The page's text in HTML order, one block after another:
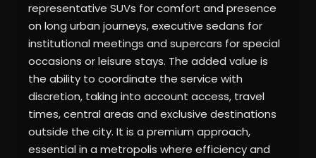
representative SUVs for comfort and presence
on long urban journeys, executive sedans for
institutional meetings and supercars for special
occasions or leisure stays. The added value is
the ability to coordinate the service with
discretion, taking into account access, travel
times, central areas and exclusive destinations
outside the city. It is a premium approach,
essential in a metropolis where efficiency and